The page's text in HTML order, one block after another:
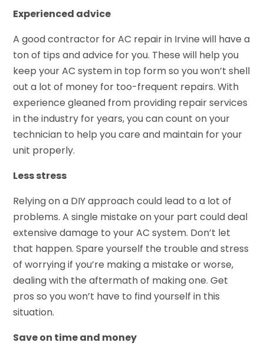
Experienced advice
A good contractor for AC repair in Irvine will have a
ton of tips and advice for you. These will help you
keep your AC system in top form so you won’t shell
out a lot of money for too-frequent repairs. With
experience gleaned from providing repair services
in the industry for years, you can count on your
technician to help you care and maintain for your
unit properly.
Less stress
Relying on a DIY approach could lead to a lot of
problems. A single mistake on your part could deal
extensive damage to your AC system. Don’t let
that happen. Spare yourself the trouble and stress
of worrying if you’re making a mistake or worse,
dealing with the aftermath of making one. Get
pros so you won’t have to find yourself in this
situation.
Save on time and money